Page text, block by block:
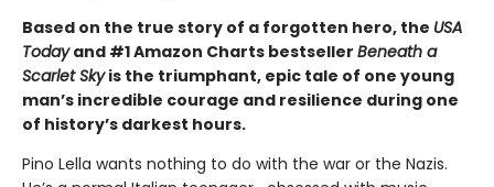
Based on the true story of a forgotten hero, the USA
Todayand #1 Amazon Charts bestseller Beneath a
Scarlet Skyis the triumphant, epic tale of one young
man’s incredible courage and resilience during one
of history’s darkest hours.
Pino Lella wants nothing to do with the war or the Nazis.